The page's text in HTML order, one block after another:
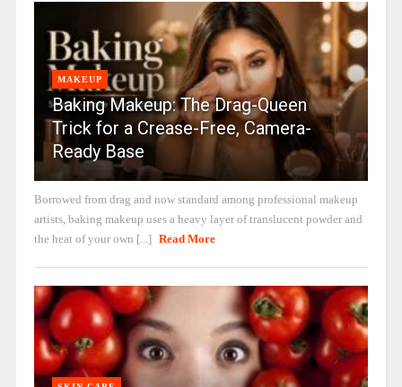
MAKEUP
Baking Makeup: The Drag-Queen
Trick for a Crease-Free, Camera-
Ready Base
Borrowed from drag and now standard among professional makeup
artists, baking makeup uses a heavy layer of translucent powder and
the heat of your own [...] Read More